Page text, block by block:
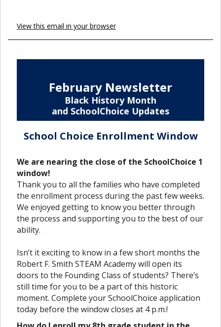
View this email in your browser
February Newsletter
Black History Month
and SchoolChoice Updates
School Choice Enrollment Window
We are nearing the close of the SchoolChoice 1
window!
Thank you to all the families who have completed
the enrollment process during the past few weeks.
We enjoyed getting to know you better through
the process and supporting you to the best of our
ability.
Isn’t it exciting to know in a few short months the
Robert F. Smith STEAM Academy will open its
doors to the Founding Class of students? There’s
still time for you to be a part of this historic
moment. Complete your SchoolChoice application
today before the window closes at 4 p.m.!